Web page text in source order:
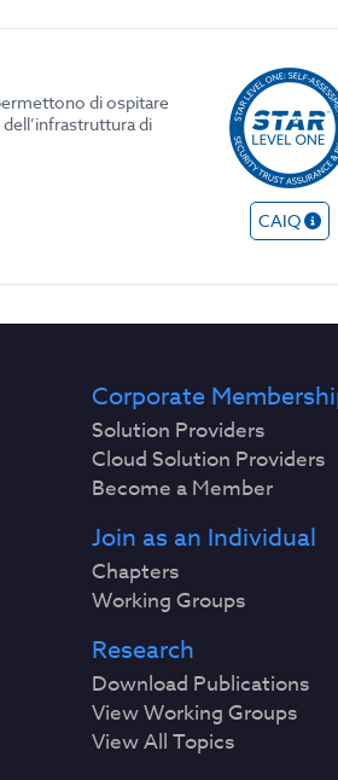
di ospitare
di
CAIQ
Corporate
Solution Providers
Cloud Solution Providers
Become a Member
Join as an Individual
Chapters
Working Groups
Research
Download Publications
View Working Groups
View All Topics